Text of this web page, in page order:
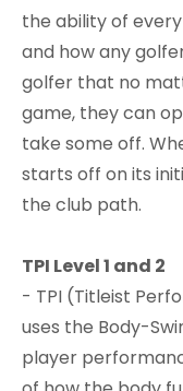
the ability of
and how any
golfer that no
game, they can
take some off.
starts off on its
the club path.
TPI Level 1 and 2
- TPI (Titleist
uses the Body-
player